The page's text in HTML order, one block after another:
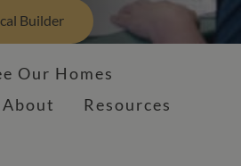
Builder
Our Homes
About
Resources